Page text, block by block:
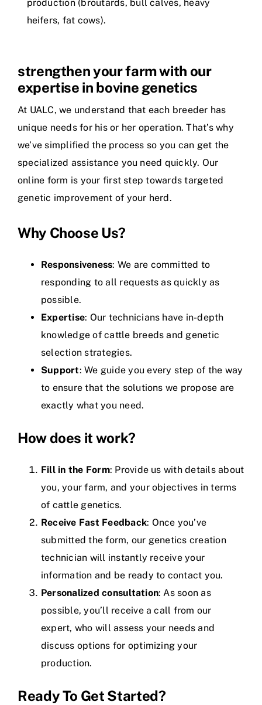
production (broutards, bull calves, heavy
heifers, fat cows).
strengthen your farm with our
expertise in bovine genetics
At UALC, we understand that each breeder has
unique needs for his or her operation. That’s why
we’ve simplified the process so you can get the
specialized assistance you need quickly. Our
online form is your first step towards targeted
genetic improvement of your herd.
Why Choose Us?
Responsiveness: We are committed to
responding to all requests as quickly as
possible.
Expertise: Our technicians have in-depth
knowledge of cattle breeds and genetic
selection strategies.
Support: We guide you every step of the way
to ensure that the solutions we propose are
exactly what you need.
How does it work?
Fill in the Form: Provide us with details about
you, your farm, and your objectives in terms
of cattle genetics.
Receive Fast Feedback: Once you’ve
submitted the form, our genetics creation
technician will instantly receive your
information and be ready to contact you.
Personalized consultation: As soon as
possible, you’ll receive a call from our
expert, who will assess your needs and
discuss options for optimizing your
production.
Ready To Get Started?